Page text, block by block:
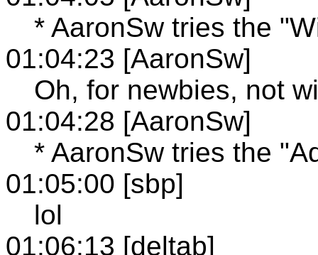
* AaronSw tries the
01:04:23 [AaronSw]
Oh, for newbies, not
01:04:28 [AaronSw]
* AaronSw tries the
01:05:00 [sbp]
lol
01:06:13 [deltab]